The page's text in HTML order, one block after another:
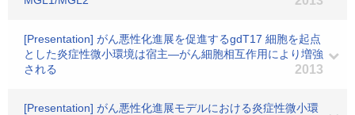
[Presentation] がん悪性化進展を促進するgdT17 細胞を起点
とした炎症性微小環境は宿主―がん細胞相互作用により増強
される
2013
[Presentation] がん悪性化進展モデルにおける炎症性微小環